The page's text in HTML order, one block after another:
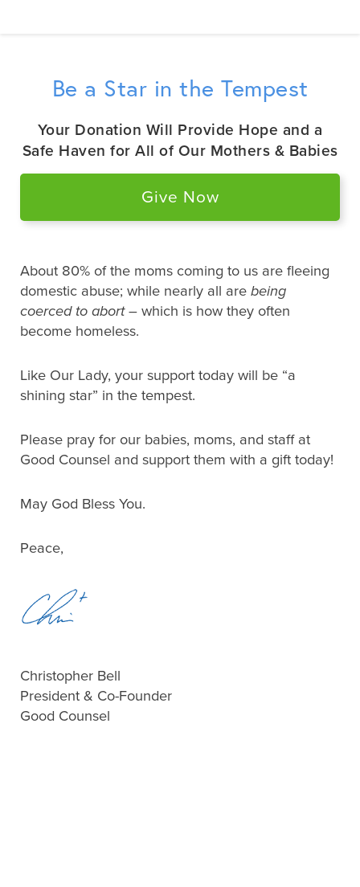
Be a Star in the Tempest
Your Donation Will Provide Hope and a
Safe Haven for All of Our Mothers & Babies
Give Now
About 80% of the moms coming to us are fleeing
domestic abuse; while nearly all are being
coerced to abort– which is how they often
become homeless.
Like Our Lady, your support today will be “a
shining star” in the tempest.
Please pray for our babies, moms, and staff at
Good Counsel and support them with a gift today!
May God Bless You.
Peace,
Christopher Bell
President & Co-Founder
Good Counsel